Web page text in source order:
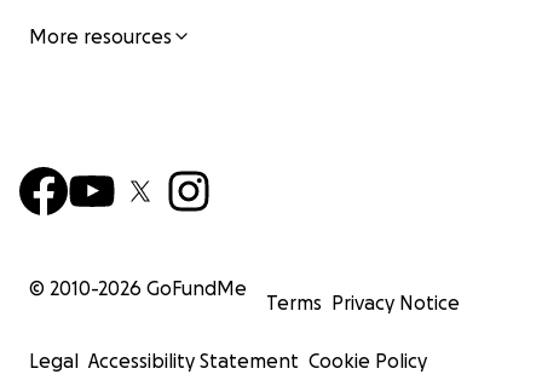
More resources
© 2010-2026 GoFundMe
Terms Privacy Notice
Legal Accessibility Statement Cookie Policy